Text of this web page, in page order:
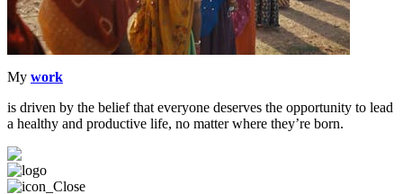
My work
is driven by the belief that everyone deserves the opportunity to lead
a healthy and productive life, no matter where they’re born.